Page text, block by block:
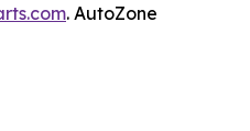
. AutoZone